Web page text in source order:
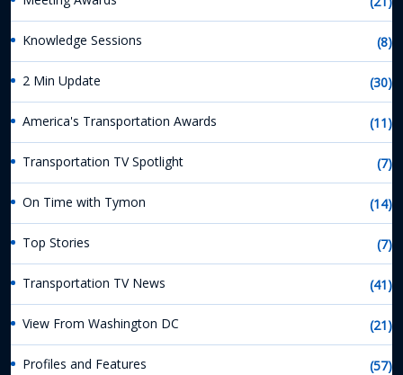
Knowledge Sessions (8)
2 Min Update (30)
America's Transportation Awards (11)
Transportation TV Spotlight (7)
On Time with Tymon (14)
Top Stories (7)
Transportation TV News (41)
View From Washington DC (21)
Profiles and Features (57)